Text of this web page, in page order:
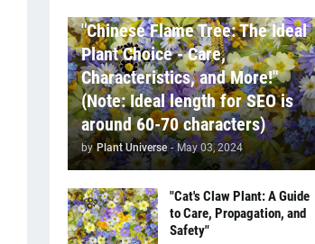
"Chinese Flame Tree: The Ideal
Plant Choice - Care,
Characteristics, and More!"
(Note: Ideal length for SEO is
around 60-70 characters)
by Plant Universe - May 03, 2024
"Cat's Claw Plant: A Guide
to Care, Propagation, and
Safety"